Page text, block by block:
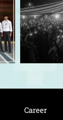
Career